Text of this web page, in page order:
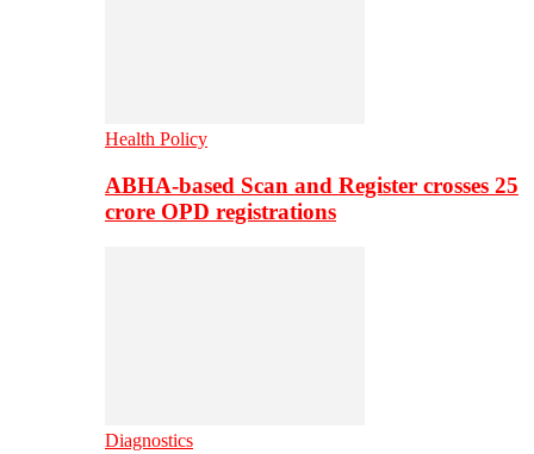
Health Policy
ABHA-based Scan and Register crosses 25
crore OPD registrations
Diagnostics